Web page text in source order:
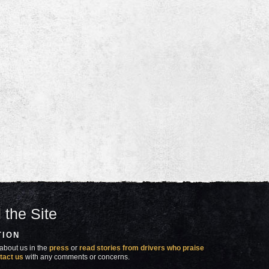
the Site
us in thepress orread stories from drivers who praise
us with any comments or concerns.